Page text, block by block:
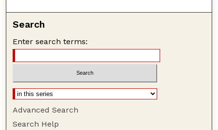
Search
Enter search terms:
Advanced Search
Search Help